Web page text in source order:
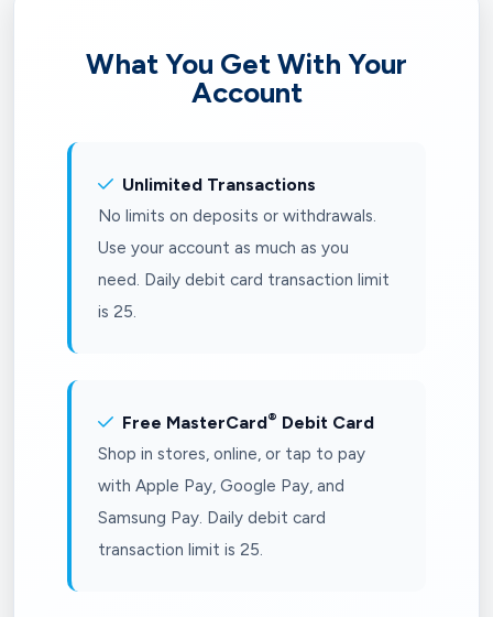
What You Get With Your
Account
Unlimited Transactions
No limits on deposits or withdrawals.
Use your account as much as you
need. Daily debit card transaction limit
is 25.
Free MasterCard® Debit Card
Shop in stores, online, or tap to pay
with Apple Pay, Google Pay, and
Samsung Pay. Daily debit card
transaction limit is 25.